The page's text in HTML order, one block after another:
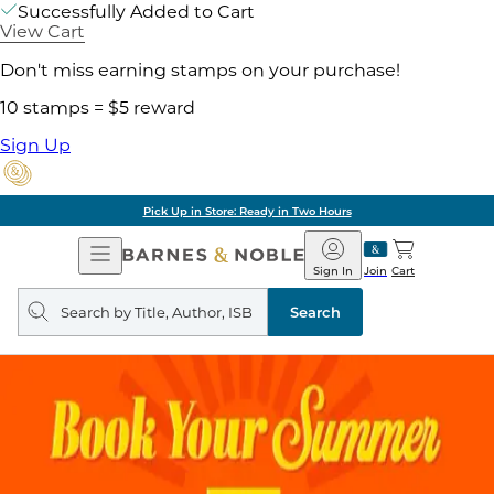
Successfully Added to Cart
View Cart
Don't miss earning stamps on your purchase!
10 stamps = $5 reward
Sign Up
Pick Up in Store: Ready in Two Hours
Open
Navigation
Barnes
&
Noble
Join
Sign In Cart
Search
query
Search